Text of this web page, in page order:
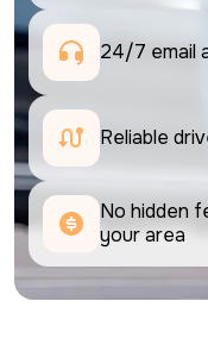
24/7 email
Reliable
No hidden
your area